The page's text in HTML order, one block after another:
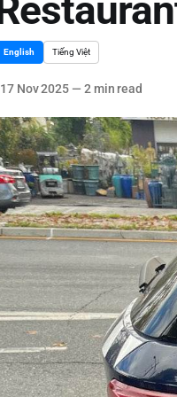
English Tiếng Việt
17 Nov 2025 — 2 min read